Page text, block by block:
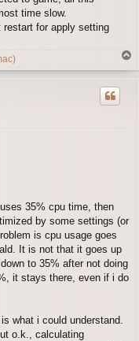
time slow.
restart for apply setting
o
35% cpu time, then
by some settings (or
is cpu usage goes
It is not that it goes up
to 35% after not doing
it stays there, even if i do
what i could understand.
o.k., calculating